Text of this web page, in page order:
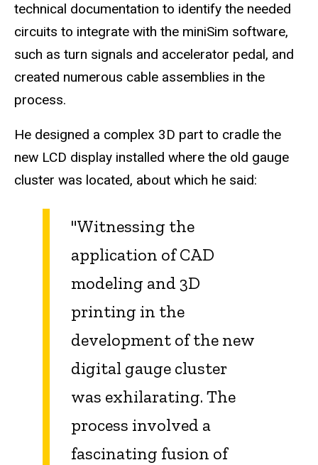
technical documentation to identify the needed
circuits to integrate with the miniSim software,
such as turn signals and accelerator pedal, and
created numerous cable assemblies in the
process.
He designed a complex 3D part to cradle the
new LCD display installed where the old gauge
cluster was located, about which he said:
"Witnessing the
application of CAD
modeling and 3D
printing in the
development of the new
digital gauge cluster
was exhilarating. The
process involved a
fascinating fusion of